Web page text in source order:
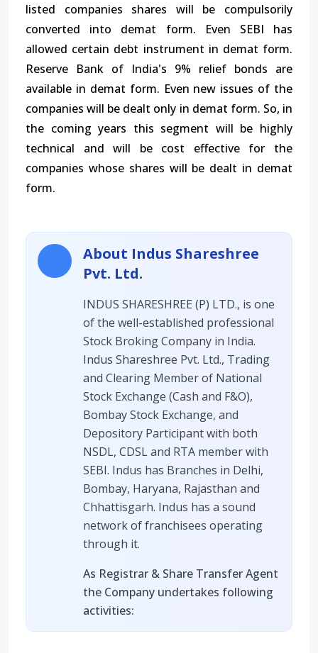
listed companies shares will be compulsorily
converted into demat form. Even SEBI has
allowed certain debt instrument in demat form.
Reserve Bank of India's 9% relief bonds are
available in demat form. Even new issues of the
companies will be dealt only in demat form. So, in
the coming years this segment will be highly
technical and will be cost effective for the
companies whose shares will be dealt in demat
form.
About Indus Shareshree
Pvt. Ltd.
INDUS SHARESHREE (P) LTD., is one
of the well-established professional
Stock Broking Company in India.
Indus Shareshree Pvt. Ltd., Trading
and Clearing Member of National
Stock Exchange (Cash and F&O),
Bombay Stock Exchange, and
Depository Participant with both
NSDL, CDSL and RTA member with
SEBI. Indus has Branches in Delhi,
Bombay, Haryana, Rajasthan and
Chhattisgarh. Indus has a sound
network of franchisees operating
through it.
As Registrar & Share Transfer Agent
the Company undertakes following
activities: